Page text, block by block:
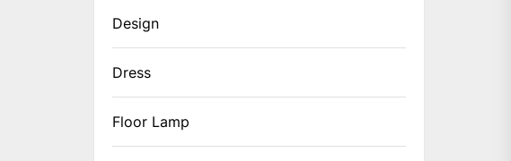
Design
Dress
Floor Lamp